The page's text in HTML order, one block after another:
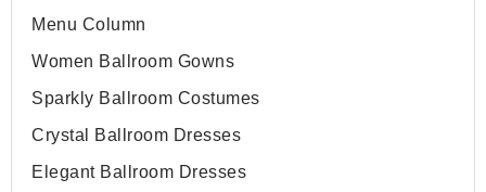
Menu Column
Women Ballroom Gowns
Sparkly Ballroom Costumes
Crystal Ballroom Dresses
Elegant Ballroom Dresses